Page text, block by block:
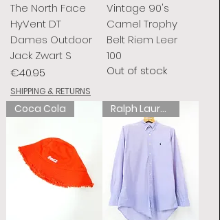
The North Face
HyVent DT
Dames Outdoor
Jack Zwart S
Price
€40.95
SHIPPING & RETURNS
Vintage 90's
Camel Trophy
Belt Riem Leer
100
Out of stock
Coca Cola Ralph Lauren